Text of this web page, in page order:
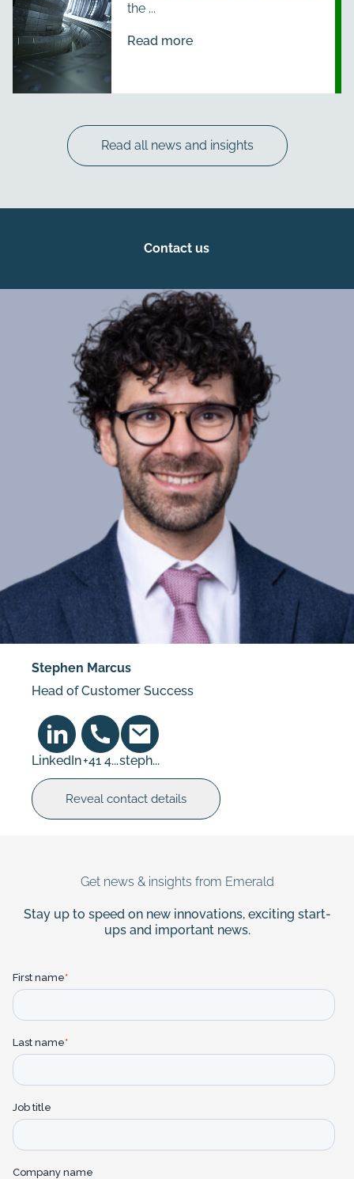
the ...
Read more
Read all news and insights
Contact us
Stephen Marcus
Head of Customer Success
LinkedIn+41 4...steph...
Reveal contact details
Get news & insights from Emerald
Stay up to speed on new innovations, exciting start-
ups and important news.